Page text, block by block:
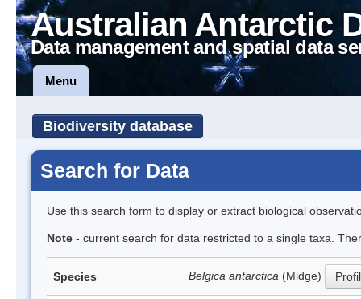
Australian Antarctic
Data management and spatial data
Menu
Biodiversity database
Search for Data
Use this search form to display or extract biological
Note - current search for data restricted to a single taxa.
Species Belgica antarctica (Midge)